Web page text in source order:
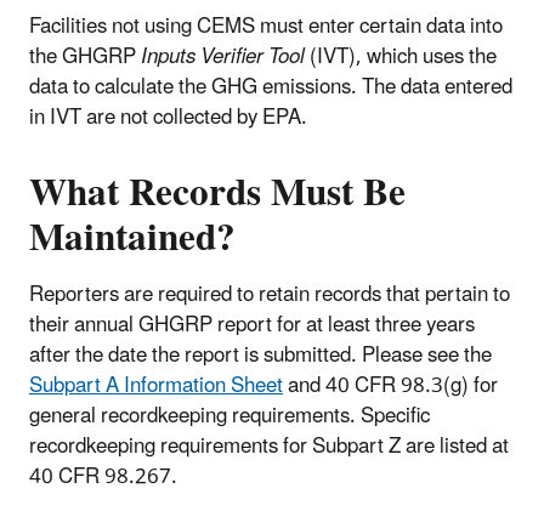
Facilities not using CEMS must enter certain data into
the GHGRPInputs Verifier Tool(IVT), which uses the
data to calculate the GHG emissions. The data entered
in IVT are not collected by EPA.
What Records Must Be
Maintained?
Reporters are required to retain records that pertain to
their annual GHGRP report for at least three years
after the date the report is submitted. Please see the
Subpart A Information Sheetand 40 CFR 98.3(g) for
general recordkeeping requirements. Specific
recordkeeping requirements for Subpart Z are listed at
40 CFR 98.267.